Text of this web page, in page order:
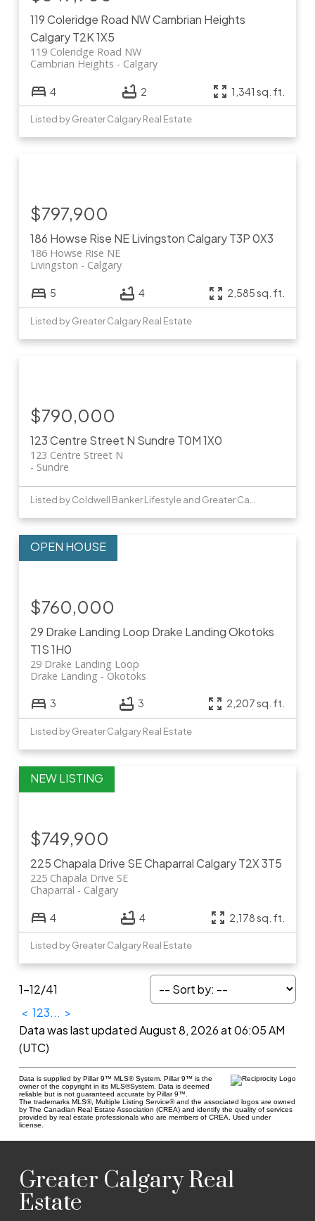
119 Coleridge Road NWCambrian Heights
CalgaryT2K 1X5
119 Coleridge Road NW
Calgary
Cambrian Heights
4 2 1,341 sq. ft.
Listed by Greater Calgary Real Estate
186 Howse Rise NELivingstonCalgaryT3P 0X3
186 Howse Rise NE
Calgary
Livingston
$797,900
5 4 2,585 sq. ft.
Listed by Greater Calgary Real Estate
123 Centre Street N Sundre T0M 1X0
123 Centre Street N
Sundre
$790,000
29 Drake Landing Loop Drake LandingOkotoks
T1S 1H0
29 Drake Landing Loop
Okotoks
Drake Landing
$760,000
3 3 2,207 sq. ft.
Listed by Greater Calgary Real Estate
225 Chapala Drive SEChaparralCalgaryT2X 3T5
225 Chapala Drive SE
Calgary
Chaparral
$749,900
4 4 2,178 sq. ft.
Listed by Greater Calgary Real Estate
1-12/41
< 123... >
Data was last updated August 8, 2026 at 06:05 AM
(UTC)
Data is supplied by Pillar 9™ MLS® System. Pillar 9™ is the
owner of the copyright in its MLS®System. Data is deemed
reliable but is not guaranteed accurate by Pillar 9™.
The trademarks MLS®, Multiple Listing Service® and the associated logos are owned
by The Canadian Real Estate Association (CREA) and identify the quality of services
provided by real estate professionals who are members of CREA. Used under
license.
Greater Calgary Real
Estate